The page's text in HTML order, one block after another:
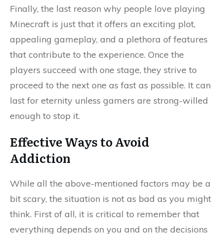
Finally, the last reason why people love playing
Minecraft is just that it offers an exciting plot,
appealing gameplay, and a plethora of features
that contribute to the experience. Once the
players succeed with one stage, they strive to
proceed to the next one as fast as possible. It can
last for eternity unless gamers are strong-willed
enough to stop it.
Effective Ways to Avoid
Addiction
While all the above-mentioned factors may be a
bit scary, the situation is not as bad as you might
think. First of all, it is critical to remember that
everything depends on you and on the decisions